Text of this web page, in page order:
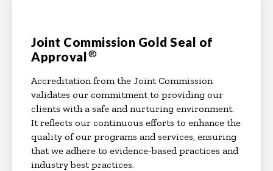
Joint Commission Gold Seal of
Approval®
Accreditation from the Joint Commission
validates our commitment to providing our
clients with a safe and nurturing environment.
It reflects our continuous efforts to enhance the
quality of our programs and services, ensuring
that we adhere to evidence-based practices and
industry best practices.